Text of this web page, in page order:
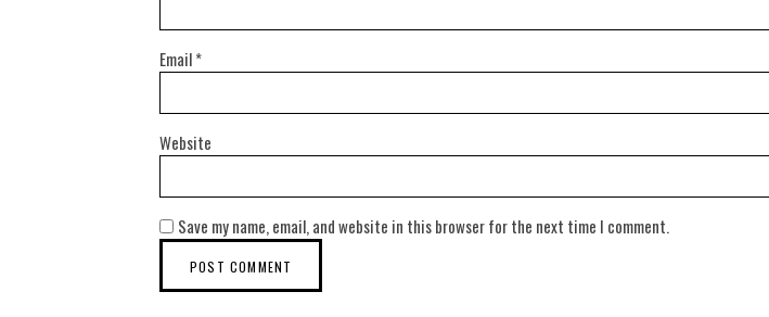
Email*
Website
Save my name, email, and website in this browser for the next time I comment.